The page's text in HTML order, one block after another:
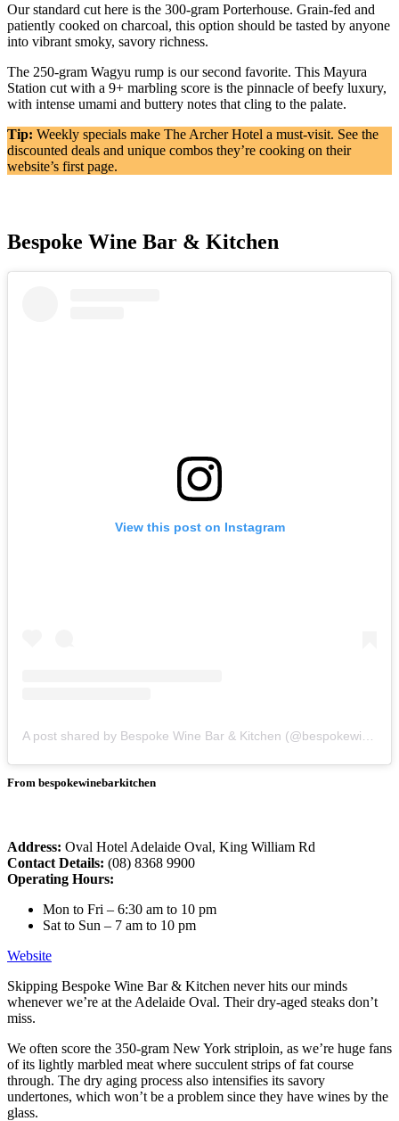
Our standard cut here is the 300-gram Porterhouse. Grain-fed and
patiently cooked on charcoal, this option should be tasted by anyone
into vibrant smoky, savory richness.
The 250-gram Wagyu rump is our second favorite. This Mayura
Station cut with a 9+ marbling score is the pinnacle of beefy luxury,
with intense umami and buttery notes that cling to the palate.
Tip: Weekly specials make The Archer Hotel a must-visit. See the
discounted deals and unique combos they’re cooking on their
website’s first page.
Bespoke Wine Bar & Kitchen
View this post on Instagram
From bespokewinebarkitchen
Address: Oval Hotel Adelaide Oval, King William Rd
Contact Details: (08) 8368 9900
Operating Hours:
Mon to Fri – 6:30 am to 10 pm
Sat to Sun – 7 am to 10 pm
Website
Skipping Bespoke Wine Bar & Kitchen never hits our minds
whenever we’re at the Adelaide Oval. Their dry-aged steaks don’t
miss.
We often score the 350-gram New York striploin, as we’re huge fans
of its lightly marbled meat where succulent strips of fat course
through. The dry aging process also intensifies its savory
undertones, which won’t be a problem since they have wines by the
glass.